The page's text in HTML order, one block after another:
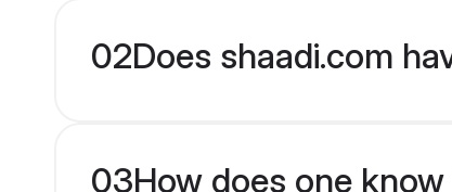
02Does shaadi.com
03How does one